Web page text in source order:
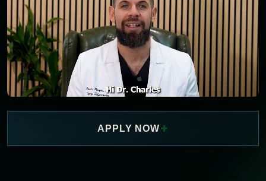
APPLY NOW+